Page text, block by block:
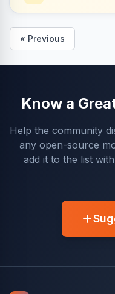
« Previous
Know a
Help the community
any open-source
add it to the list